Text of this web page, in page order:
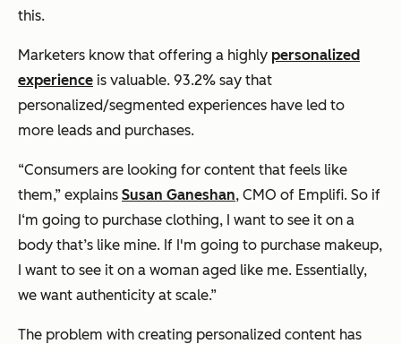
this.
Marketers know that offering a highly personalized
experience is valuable. 93.2% say that
personalized/segmented experiences have led to
more leads and purchases.
“Consumers are looking for content that feels like
them,” explains Susan Ganeshan, CMO of Emplifi. So if
I‘m going to purchase clothing, I want to see it on a
body that’s like mine. If I'm going to purchase makeup,
I want to see it on a woman aged like me. Essentially,
we want authenticity at scale.”
The problem with creating personalized content has